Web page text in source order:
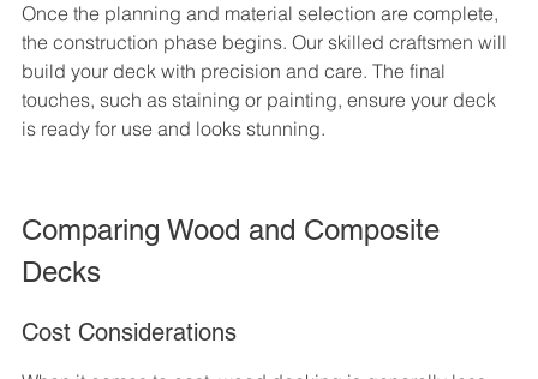
Once the planning and material selection are complete,
the construction phase begins. Our skilled craftsmen will
build your deck with precision and care. The final
touches, such as staining or painting, ensure your deck
is ready for use and looks stunning.
Comparing Wood and Composite
Decks
Cost Considerations